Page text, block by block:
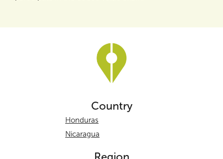
Country
Honduras
Nicaragua